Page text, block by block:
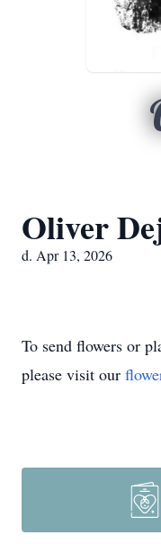
Oliver
d. Apr 13, 2026
To send flowers or
please visit our